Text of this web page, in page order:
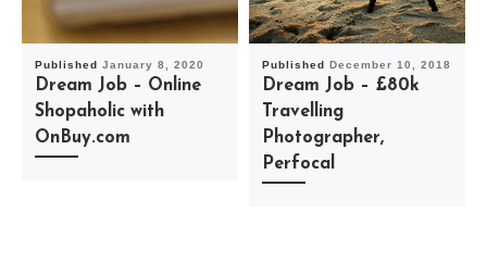
Published January 8, 2020
Dream Job – Online
Shopaholic with
OnBuy.com
Published December 10, 2018
Dream Job – £80k
Travelling
Photographer,
Perfocal